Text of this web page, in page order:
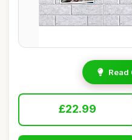
Read
£22.99